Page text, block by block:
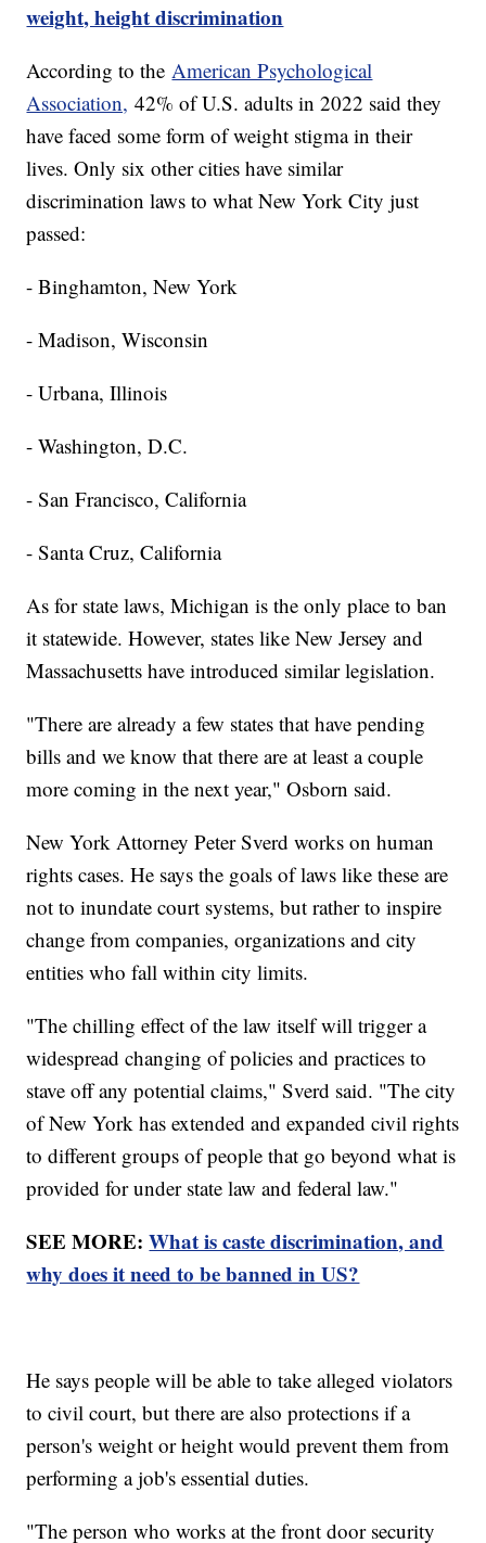
weight, height discrimination
According to the American Psychological
Association, 42% of U.S. adults in 2022 said they
have faced some form of weight stigma in their
lives. Only six other cities have similar
discrimination laws to what New York City just
passed:
- Binghamton, New York
- Madison, Wisconsin
- Urbana, Illinois
- Washington, D.C.
- San Francisco, California
- Santa Cruz, California
As for state laws, Michigan is the only place to ban
it statewide. However, states like New Jersey and
Massachusetts have introduced similar legislation.
"There are already a few states that have pending
bills and we know that there are at least a couple
more coming in the next year," Osborn said.
New York Attorney Peter Sverd works on human
rights cases. He says the goals of laws like these are
not to inundate court systems, but rather to inspire
change from companies, organizations and city
entities who fall within city limits.
"The chilling effect of the law itself will trigger a
widespread changing of policies and practices to
stave off any potential claims," Sverd said. "The city
of New York has extended and expanded civil rights
to different groups of people that go beyond what is
provided for under state law and federal law."
SEE MORE:What is caste discrimination, and
why does it need to be banned in US?
He says people will be able to take alleged violators
to civil court, but there are also protections if a
person's weight or height would prevent them from
performing a job's essential duties.
"The person who works at the front door security